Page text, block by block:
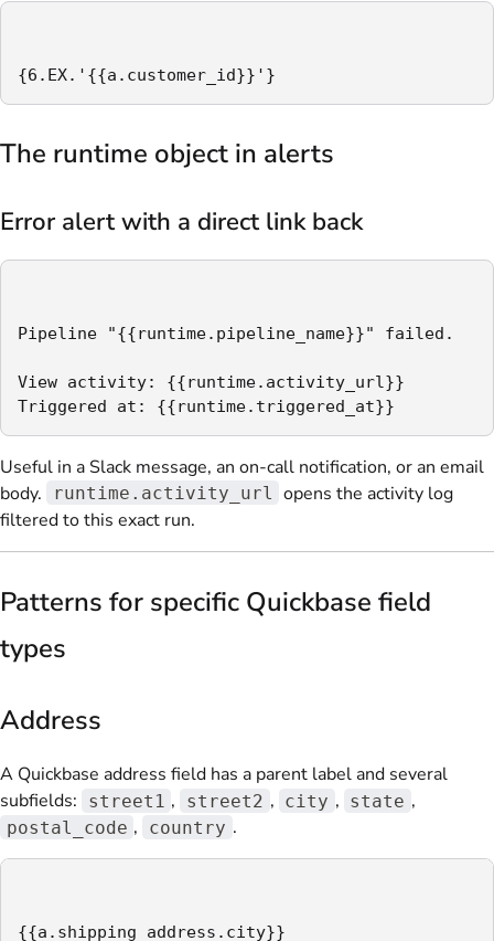
{6.EX.'{{a.customer_id}}'}
The runtime object in alerts
Error alert with a direct link back
Pipeline "{{runtime.pipeline_name}}" failed.
View activity: {{runtime.activity_url}}
Triggered at: {{runtime.triggered_at}}
Useful in a Slack message, an on-call notification, or an email
body.
runtime.activity_url
opens the activity log
filtered to this exact run.
Patterns for specific Quickbase field
types
Address
A Quickbase address field has a parent label and several
subfields:
street1 , street2 , city , state ,
postal_code , country .
{{a.shipping_address.city}}